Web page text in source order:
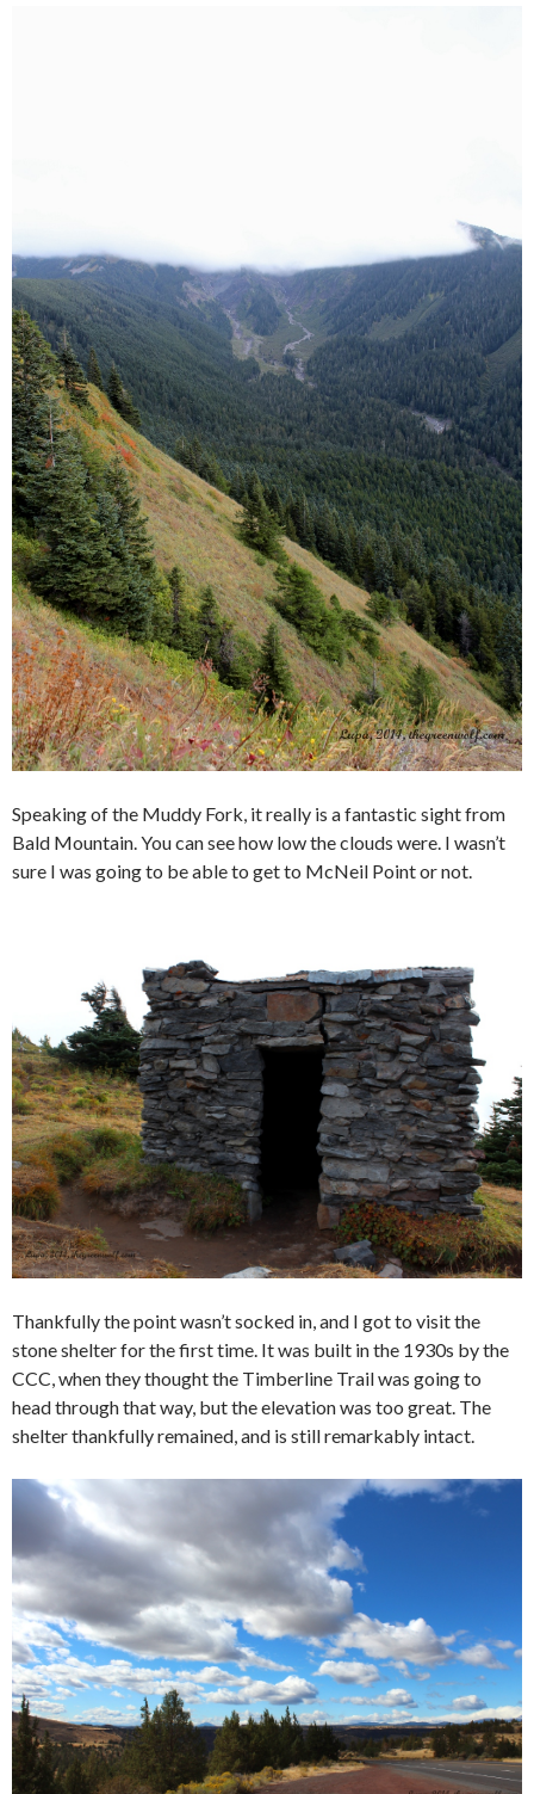
Speaking of the Muddy Fork, it really is a fantastic sight from
Bald Mountain. You can see how low the clouds were. I wasn’t
sure I was going to be able to get to McNeil Point or not.
Thankfully the point wasn’t socked in, and I got to visit the
stone shelter for the first time. It was built in the 1930s by the
CCC, when they thought the Timberline Trail was going to
head through that way, but the elevation was too great. The
shelter thankfully remained, and is still remarkably intact.